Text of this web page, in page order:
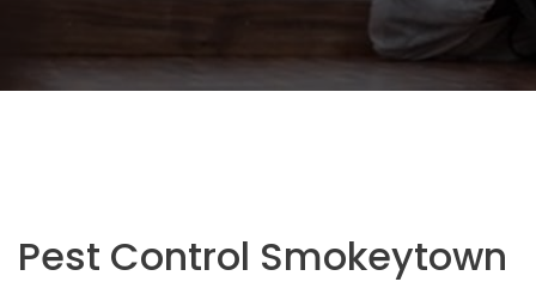
Pest Control Smokeytown